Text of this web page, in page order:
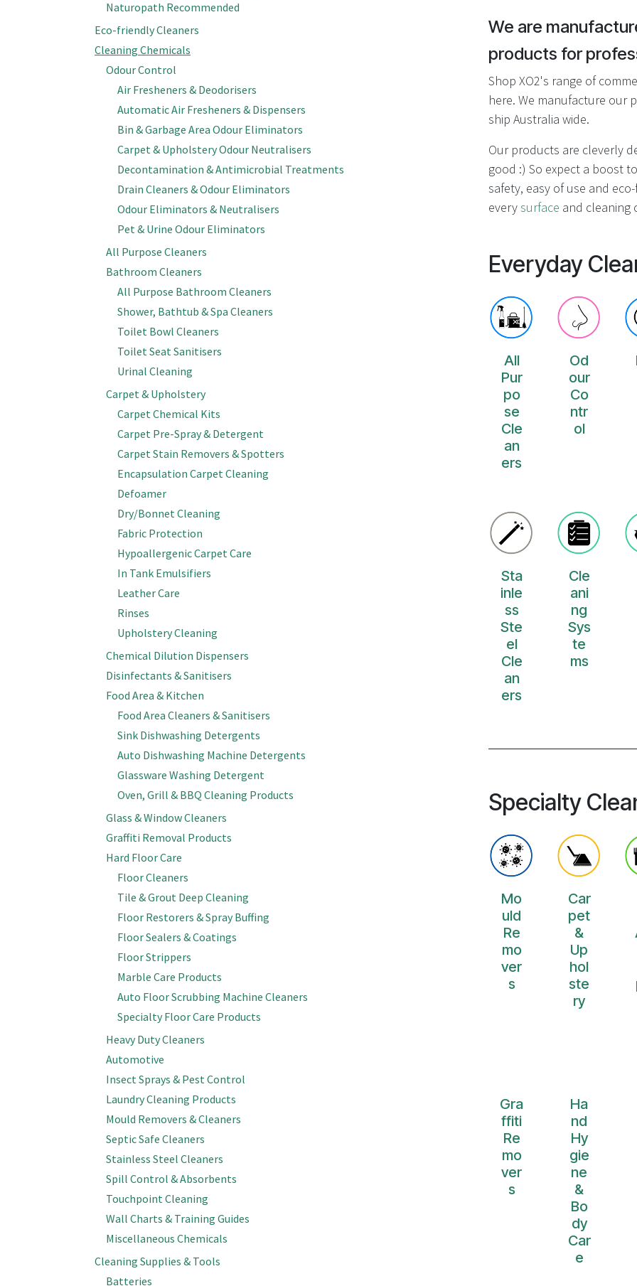
Touch
device
users
use
touch
and
gestures.
Naturopath Recommended
Eco-friendly Cleaners
Cleaning Chemicals
Odour Control
Air Fresheners & Deodorisers
Automatic Air Fresheners & Dispensers
Bin & Garbage Area Odour Eliminators
Carpet & Upholstery Odour Neutralisers
Decontamination & Antimicrobial Treatments
Drain Cleaners & Odour Eliminators
Odour Eliminators & Neutralisers
Pet & Urine Odour Eliminators
All Purpose Cleaners
Bathroom Cleaners
All Purpose Bathroom Cleaners
Shower, Bathtub & Spa Cleaners
Toilet Bowl Cleaners
Toilet Seat Sanitisers
Urinal Cleaning
Carpet & Upholstery
Carpet Chemical Kits
Carpet Pre-Spray & Detergent
Carpet Stain Removers & Spotters
Encapsulation Carpet Cleaning
Defoamer
Dry/Bonnet Cleaning
Fabric Protection
Hypoallergenic Carpet Care
In Tank Emulsifiers
Leather Care
Rinses
Upholstery Cleaning
Chemical Dilution Dispensers
Disinfectants & Sanitisers
Food Area & Kitchen
Food Area Cleaners & Sanitisers
Sink Dishwashing Detergents
Auto Dishwashing Machine Detergents
Glassware Washing Detergent
Oven, Grill & BBQ Cleaning Products
Glass & Window Cleaners
Graffiti Removal Products
Hard Floor Care
Floor Cleaners
Tile & Grout Deep Cleaning
Floor Restorers & Spray Buffing
Floor Sealers & Coatings
Floor Strippers
Marble Care Products
Auto Floor Scrubbing Machine Cleaners
Specialty Floor Care Products
Heavy Duty Cleaners
Automotive
Insect Sprays & Pest Control
Laundry Cleaning Products
Mould Removers & Cleaners
Septic Safe Cleaners
Stainless Steel Cleaners
Spill Control & Absorbents
Touchpoint Cleaning
Wall Charts & Training Guides
Miscellaneous Chemicals
Cleaning Supplies & Tools
Batteries
We are
products for
Shop XO2's range of
here. We manufacture our
ship Australia wide.
Our products are cleverly
good :) So expect a boost
safety, easy of use and
everysurface and cleaning
Everyday
All
Pur
po
se
Cle
an
ers
Od
our
Co
ntr
ol
Sta
inle
ss
Ste
el
Cle
an
ers
Cle
ani
ng
Sys
te
ms
Specialty
Mo
uld
Re
mo
ver
s
Car
pet
&
Up
hol
ste
ry
Gra
ffiti
Re
mo
ver
s
Ha
nd
Hy
gie
ne
&
Bo
dy
Car
e